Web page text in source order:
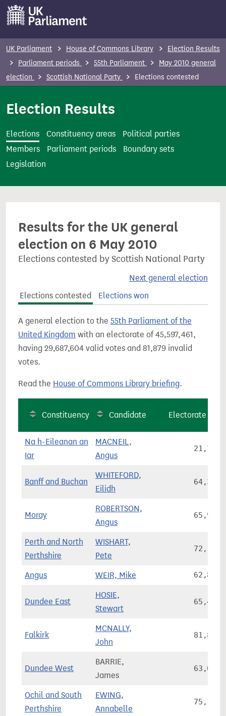
m
t
UK Parliament House of Commons Library
Election Results
Parliament periods
55th Parliament
May 2010 general
election
Scottish National Party Elections contested
Election Results
Elections Constituency areas
Political parties
Members
Parliament periods
Boundary sets
Legislation
Results for the UK general
election on 6 May 2010
Elections contested by Scottish National Party
Next general election
Elections contested
Elections won
A general election to the 55th Parliament of the
United Kingdom with an electorate of 45,597,461,
having 29,687,604 valid votes and 81,879 invalid
votes.
Read the House of Commons Library briefing.
Constituency Candidate Electorate
Na h-Eileanan an
Iar
MACNEIL,
Angus
21,780
Banff and Buchan
WHITEFORD,
Eilidh
64,300
Moray
ROBERTSON,
Angus
65,925
Perth and North
Perthshire
WISHART,
Pete
72,141
Angus WEIR, Mike 62,860
Dundee East
HOSIE,
Stewart
65,471
Falkirk
MCNALLY,
John
81,869
Dundee West
BARRIE,
James
63,013
Ochil and South
Perthshire
EWING,
Annabelle
75,115